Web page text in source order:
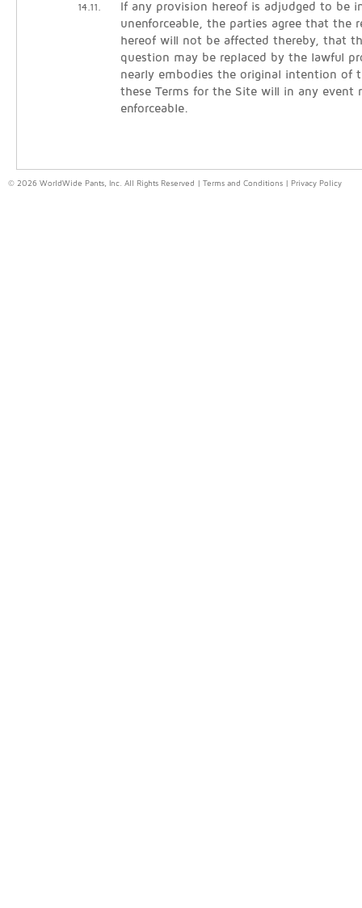
14.11.
If any provision hereof is adjudged to be
unenforceable, the parties agree that the
hereof will not be affected thereby, that
question may be replaced by the lawful
nearly embodies the original intention of
these Terms for the Site will in any event
enforceable.
© 2026 WorldWide Pants, Inc. All Rights Reserved | Terms and Conditions Privacy Policy